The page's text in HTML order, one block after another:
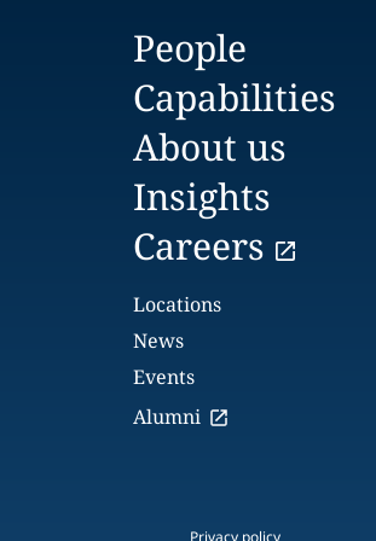
People
Capabilities
About us
Insights
Careers
Locations
News
Events
Alumni
Privacy policy